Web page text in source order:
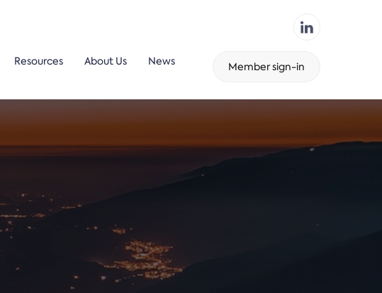
Resources About Us News Member sign-in